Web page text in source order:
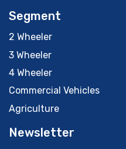
Segment
2 Wheeler
3 Wheeler
4 Wheeler
Commercial Vehicles
Agriculture
Newsletter